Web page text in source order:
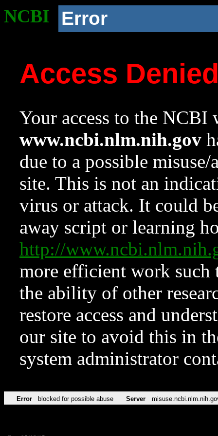
NCBI Error
Access
Your access to the NCBI
www.ncbi.nlm.nih.gov
due to a possible
site. This is not an
virus or attack. It could
away script or learning
http://
more efficient work such
the ability of other
restore access and
our site to avoid this in
system administrator
Error blocked for possible abuse Server